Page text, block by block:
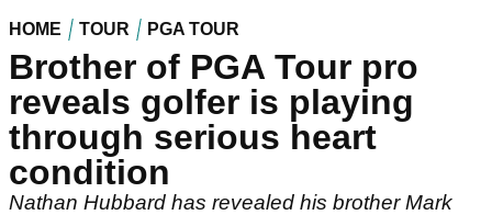
HOME TOUR PGA TOUR
Brother of PGA Tour pro
reveals golfer is playing
through serious heart
condition
Nathan Hubbard has revealed his brother Mark